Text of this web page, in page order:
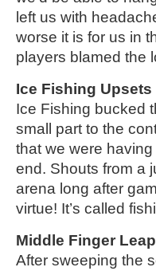
left us with
worse it is for us in
players blamed the
Ice Fishing
Ice Fishing bucked
small part to the
that we were
end. Shouts from a
arena long after
virtue! It’s called
Middle Finger
After sweeping the